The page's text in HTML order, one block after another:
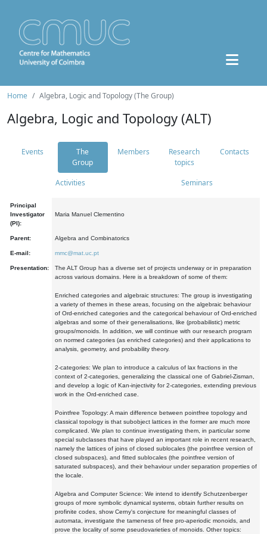
Home Algebra, Logic and Topology (The Group)
Algebra, Logic and Topology (ALT)
Events
The
Group
Members
Research
topics
Contacts
Activities Seminars
Principal
Investigator
(PI):
Maria Manuel Clementino
Parent: Algebra and Combinatorics
E-mail: mmc@mat.uc.pt
Presentation:
The ALT Group has a diverse set of projects underway or in preparation
across various domains. Here is a breakdown of some of them:
Enriched categories and algebraic structures: The group is investigating
a variety of themes in these areas, focusing on the algebraic behaviour
of Ord-enriched categories and the categorical behaviour of Ord-enriched
algebras and some of their generalisations, like (probabilistic) metric
groups/monoids. In addition, we will continue with our research program
on normed categories (as enriched categories) and their applications to
analysis, geometry, and probability theory.
2-categories: We plan to introduce a calculus of lax fractions in the
context of 2-categories, generalizing the classical one of Gabriel-Zisman,
and develop a logic of Kan-injectivity for 2-categories, extending previous
work in the Ord-enriched case.
Pointfree Topology: A main difference between pointfree topology and
classical topology is that subobject lattices in the former are much more
complicated. We plan to continue investigating them, in particular some
special subclasses that have played an important role in recent research,
namely the lattices of joins of closed sublocales (the pointfree version of
closed subspaces), and fitted sublocales (the pointfree version of
saturated subspaces), and their behaviour under separation properties of
the locale.
Algebra and Computer Science: We intend to identify Schutzenberger
groups of more symbolic dynamical systems, obtain further results on
profinite codes, show Cerny's conjecture for meaningful classes of
automata, investigate the tameness of free pro-aperiodic monoids, and
prove the locality of some pseudovarieties of monoids. Other topics: